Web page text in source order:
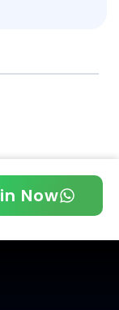
Now